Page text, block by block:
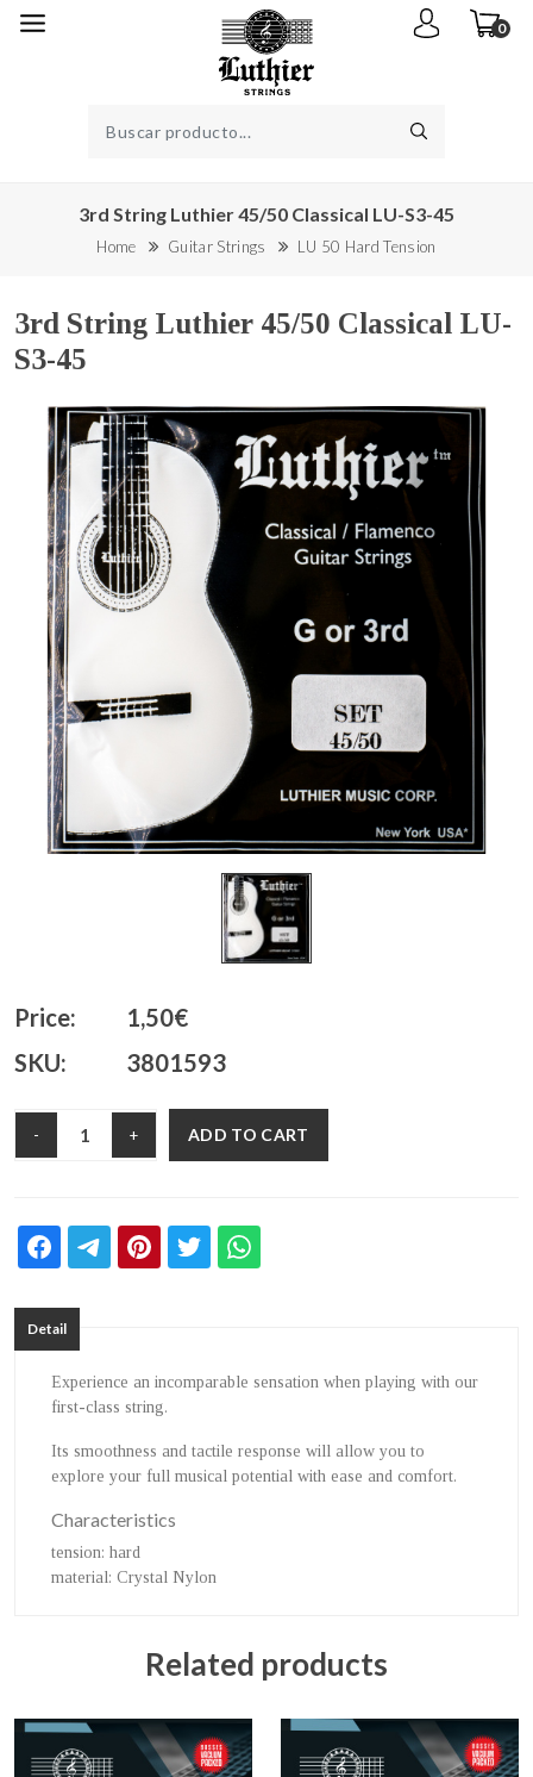
0
3rd String Luthier 45/50 Classical LU-S3-45
Home Guitar Strings LU 50 Hard Tension
3rd String Luthier 45/50 Classical LU-
S3-45
Price:
1,50€
SKU:
3801593
- + ADD TO CART
Detail
Experience an incomparable sensation when playing with our
first-class string.
Its smoothness and tactile response will allow you to
explore your full musical potential with ease and comfort.
Characteristics
tension: hard
material: Crystal Nylon
Related products